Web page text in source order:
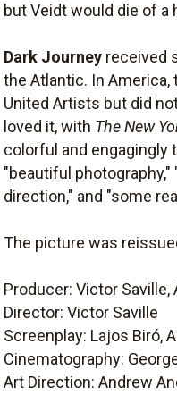
but Veidt would die of a
Dark Journey received
the Atlantic. In
United Artists but did
loved it, with The New
colorful and engagingly
"beautiful
direction," and "some
The picture was
Producer: Victor
Director: Victor Saville
Screenplay: Lajos Biró,
Cinematography:
Art Direction: Andrew